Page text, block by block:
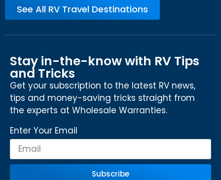
See All RV Travel Destinations
Stay in-the-know with RV Tips
and Tricks
Get your subscription to the latest RV news,
tips and money-saving tricks straight from
the experts at Wholesale Warranties.
Enter Your Email
Subscribe